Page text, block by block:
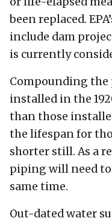
been replaced.
include dam
is currently
Compounding the
installed in the
than those
the lifespan for
shorter still. As a
piping will need to
same time.
Out-dated water